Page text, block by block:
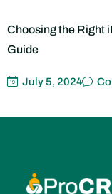
The Rise of Cloud-
Considerations
July 5, 2024